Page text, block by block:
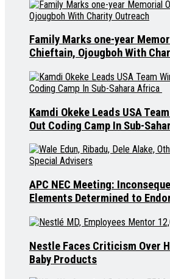
Family Marks one-year
Chieftain, Ojougboh With
Kamdi Okeke Leads USA
Out Coding Camp In Sub-
APC NEC Meeting:
Elements Determined to
Nestle Faces Criticism Over
Baby Products